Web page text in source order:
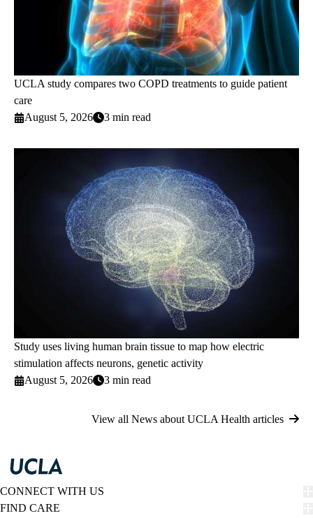
UCLA study compares two COPD treatments to guide patient
care
August 5, 2026
3 min read
Study uses living human brain tissue to map how electric
stimulation affects neurons, genetic activity
August 5, 2026
3 min read
View all News about UCLA Health articles
CONNECT WITH US
FIND CARE